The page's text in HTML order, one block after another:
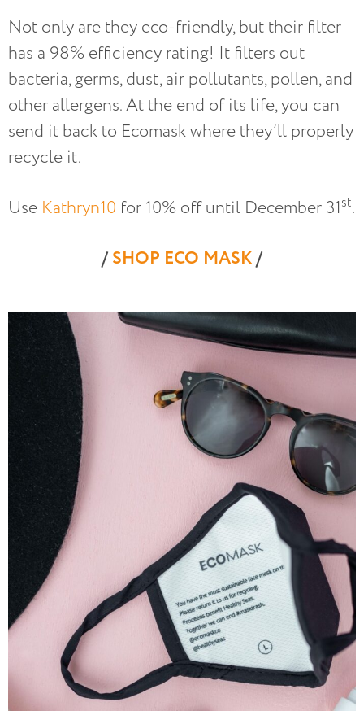
Not only are they eco-friendly, but their filter
has a 98% efficiency rating! It filters out
bacteria, germs, dust, air pollutants, pollen, and
other allergens. At the end of its life, you can
send it back to Ecomask where they’ll properly
recycle it.
Use Kathryn10 for 10% off until December 31st.
/SHOP ECO MASK/